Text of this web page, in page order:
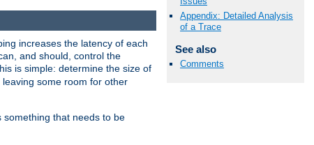
Appendix: Detailed Analysis
of a Trace
See also
Comments
increases the latency of each
and should, control the
is simple: determine the size of
leaving some room for other
something that needs to be